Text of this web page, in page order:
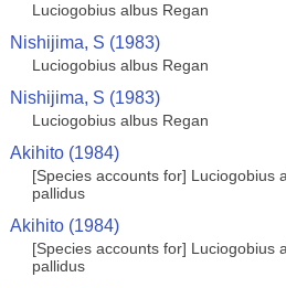
Luciogobius albus Regan
Nishijima, S (1983)
Luciogobius albus Regan
Nishijima, S (1983)
Luciogobius albus Regan
Akihito (1984)
[Species accounts for] Luciogobius
pallidus
Akihito (1984)
[Species accounts for] Luciogobius
pallidus